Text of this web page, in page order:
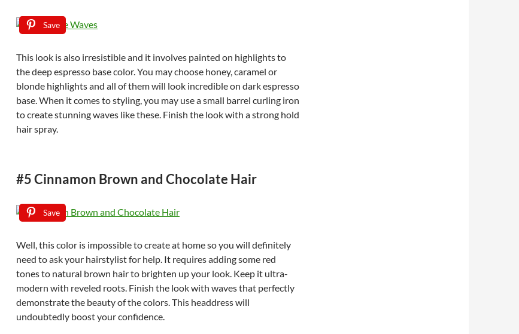
Save
This look is also irresistible and it involves painted on highlights to
the deep espresso base color. You may choose honey, caramel or
blonde highlights and all of them will look incredible on dark espresso
base. When it comes to styling, you may use a small barrel curling iron
to create stunning waves like these. Finish the look with a strong hold
hair spray.
#5 Cinnamon Brown and Chocolate Hair
Save
Well, this color is impossible to create at home so you will definitely
need to ask your hairstylist for help. It requires adding some red
tones to natural brown hair to brighten up your look. Keep it ultra-
modern with reveled roots. Finish the look with waves that perfectly
demonstrate the beauty of the colors. This headdress will
undoubtedly boost your confidence.